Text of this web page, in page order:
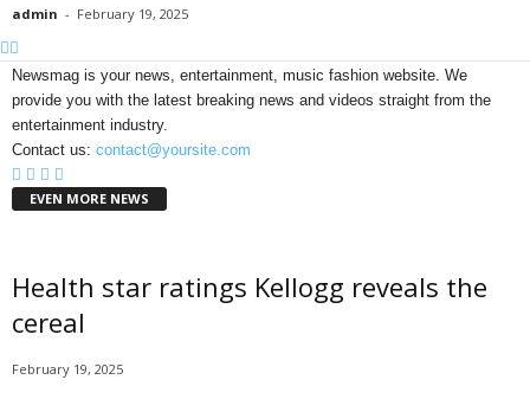
admin - February 19, 2025
Newsmag is your news, entertainment, music fashion website. We
provide you with the latest breaking news and videos straight from the
entertainment industry.
Contact us: contact@yoursite.com
EVEN MORE NEWS
Health star ratings Kellogg reveals the
cereal
February 19, 2025